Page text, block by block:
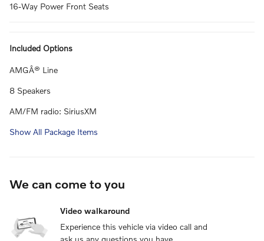
16-Way Power Front Seats
Included Options
AMGÂ® Line
8 Speakers
AM/FM radio: SiriusXM
Show All Package Items
We can come to you
Video walkaround
Experience this vehicle via video call and
ask us any questions you have.